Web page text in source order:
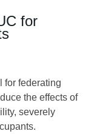
for
for federating
the effects of
severely